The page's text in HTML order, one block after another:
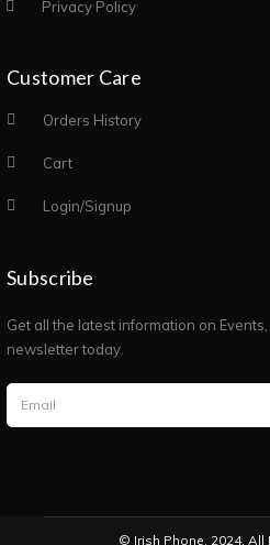
Privacy Policy
Customer Care
Orders History
Cart
Login/Signup
Subscribe
Get all the latest information on
newsletter today.
© Irish Phone. 2024. All